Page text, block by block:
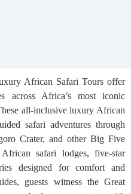
African Safari Tours offer
across Africa’s most iconic
all-inclusive luxury African
safari adventures through
Crater, and other Big Five
safari lodges, five-star
designed for comfort and
guests witness the Great